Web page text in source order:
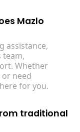
Mazlo
assistance,
team,
Whether
or need
for you.
traditional